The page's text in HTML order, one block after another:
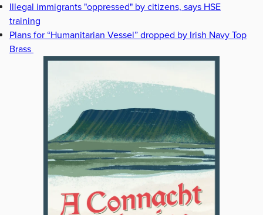
Illegal immigrants "oppressed" by citizens, says HSE
training
Plans for “Humanitarian Vessel” dropped by Irish Navy Top
Brass